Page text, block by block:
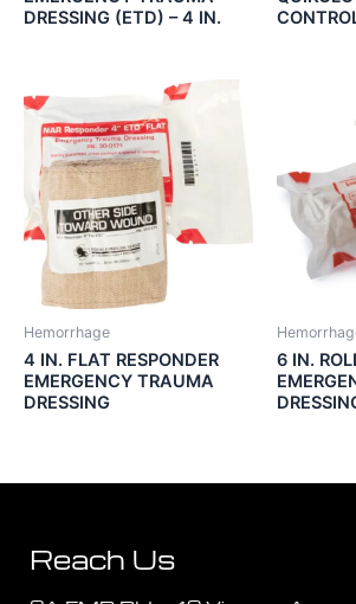
DRESSING (ETD) – 4 IN.
Hemorrhage
4 IN. FLAT RESPONDER
EMERGENCY TRAUMA
DRESSING
6 IN.
Reach Us